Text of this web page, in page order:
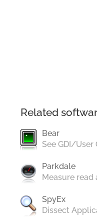
Related
Bear
See GDI/
Parkdale
Measure read
SpyEx
Dissect